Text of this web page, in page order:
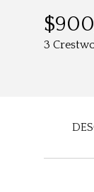
3